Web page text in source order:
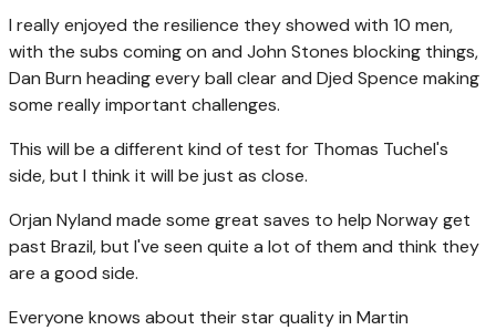
I really enjoyed the resilience they showed with 10 men,
with the subs coming on and John Stones blocking things,
Dan Burn heading every ball clear and Djed Spence making
some really important challenges.
This will be a different kind of test for Thomas Tuchel's
side, but I think it will be just as close.
Orjan Nyland made some great saves to help Norway get
past Brazil, but I've seen quite a lot of them and think they
are a good side.
Everyone knows about their star quality in Martin